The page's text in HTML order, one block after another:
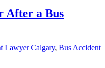
After a Bus
Lawyer Calgary, Bus Accident